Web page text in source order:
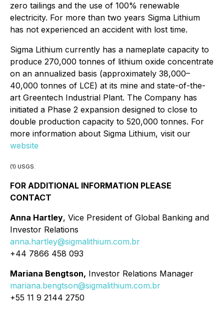
zero tailings and the use of 100% renewable
electricity. For more than two years Sigma Lithium
has not experienced an accident with lost time.
Sigma Lithium currently has a nameplate capacity to
produce 270,000 tonnes of lithium oxide concentrate
on an annualized basis (approximately 38,000–
40,000 tonnes of LCE) at its mine and state-of-the-
art Greentech Industrial Plant. The Company has
initiated a Phase 2 expansion designed to close to
double production capacity to 520,000 tonnes. For
more information about Sigma Lithium, visit our
website
(1) USGS.
FOR ADDITIONAL INFORMATION PLEASE
CONTACT
Anna Hartley, Vice President of Global Banking and
Investor Relations
anna.hartley@sigmalithium.com.br
+44 7866 458 093
Mariana Bengtson, Investor Relations Manager
mariana.bengtson@sigmalithium.com.br
+55 11 9 2144 2750